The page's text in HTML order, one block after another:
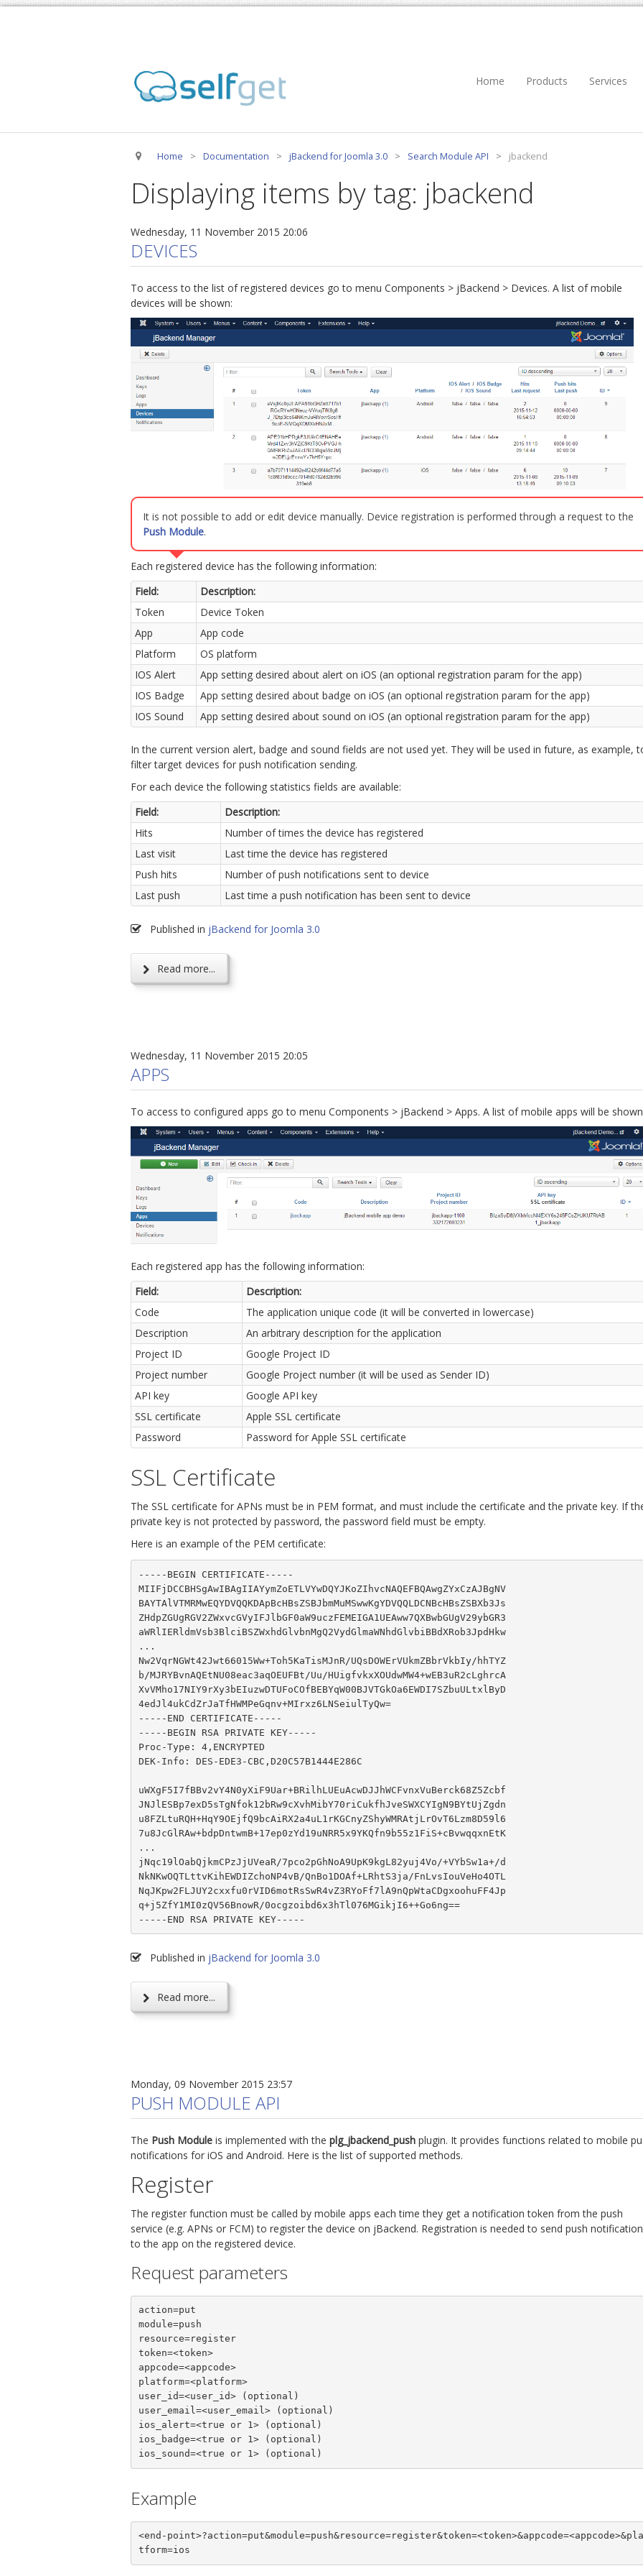
Home Products Services
Home > Documentation > jBackend for Joomla 3.0 > Search Module API > jbackend
Displaying items by tag: jbackend
Wednesday, 11 November 2015 20:06
DEVICES
To access to the list of registered devices go to menu Components > jBackend > Devices. A list of mobile
devices will be shown:
It is not possible to add or edit device manually. Device registration is performed through a request to the
Push Module.
Each registered device has the following information:
Field:
Description:
Token
Device Token
App
App code
Platform
OS platform
IOS Alert
App setting desired about alert on iOS (an optional registration param for the app)
IOS Badge
App setting desired about badge on iOS (an optional registration param for the app)
IOS Sound
App setting desired about sound on iOS (an optional registration param for the app)
In the current version alert, badge and sound fields are not used yet. They will be used in future, as example,
filter target devices for push notification sending.
For each device the following statistics fields are available:
Field:
Description:
Hits
Number of times the device has registered
Last visit
Last time the device has registered
Push hits
Number of push notifications sent to device
Last push
Last time a push notification has been sent to device
Published in jBackend for Joomla 3.0
Read more...
Wednesday, 11 November 2015 20:05
APPS
To access to configured apps go to menu Components > jBackend > Apps. A list of mobile apps will be
Each registered app has the following information:
Field:
Description:
Code
The application unique code (it will be converted in lowercase)
Description
An arbitrary description for the application
Project ID
Google Project ID
Project number
Google Project number (it will be used as Sender ID)
API key
Google API key
SSL certificate
Apple SSL certificate
Password
Password for Apple SSL certificate
SSL Certificate
The SSL certificate for APNs must be in PEM format, and must include the certificate and the private key. If
private key is not protected by password, the password field must be empty.
Here is an example of the PEM certificate:
-----BEGIN CERTIFICATE-----
MIIFjDCCBHSgAwIBAgIIAYymZoETLVYwDQYJKoZIhvcNAQEFBQAwgZYxCzAJBgNV
BAYTAlVTMRMwEQYDVQQKDApBcHBsZSBJbmMuMSwwKgYDVQQLDCNBcHBsZSBXb3Js
ZHdpZGUgRGV2ZWxvcGVyIFJlbGF0aW9uczFEMEIGA1UEAww7QXBwbGUgV29ybGR3
aWRlIERldmVsb3BlciBSZWxhdGlvbnMgQ2VydGlmaWNhdGlvbiBBdXRob3JpdHkw
...
Nw2VqrNGWt42Jwt66015Ww+Toh5KaTisMJnR/UQsDOWErVUkmZBbrVkbIy/hhTYZ
b/MJRYBvnAQEtNU08eac3aqOEUFBt/Uu/HUigfvkxXOUdwMW4+wEB3uR2cLghrcA
XvVMho17NIY9rXy3bEIuzwDTUFoCOfBEBYqW00BJVTGkOa6EWDI7SZbuULtxlByD
4edJl4ukCdZrJaTfHWMPeGqnv+MIrxz6LNSeiulTyQw=
-----END CERTIFICATE-----
-----BEGIN RSA PRIVATE KEY-----
Proc-Type: 4,ENCRYPTED
DEK-Info: DES-EDE3-CBC,D20C57B1444E286C
uWXgF5I7fBBv2vY4N0yXiF9Uar+BRilhLUEuAcwDJJhWCFvnxVuBerck68Z5Zcbf
JNJlESBp7exD5sTgNfok12bRw9cXvhMibY70riCukfhJveSWXCYIgN9BYtUjZgdn
u8FZLtuRQH+HqY9OEjfQ9bcAiRX2a4uL1rKGCnyZShyWMRAtjLrOvT6Lzm8D59l6
7u8JcGlRAw+bdpDntwmB+17ep0zYd19uNRR5x9YKQfn9b55z1FiS+cBvwqqxnEtK
...
jNqc19lOabQjkmCPzJjUVeaR/7pco2pGhNoA9UpK9kgL82yuj4Vo/+VYbSw1a+/d
NkNKwOQTLttvKihEWDIZchoNP4vB/QnBo1DOAf+LRhtS3ja/FnLvsIouVeHo4OTL
NqJKpw2FLJUY2cxxfu0rVID6motRsSwR4vZ3RYoFf7lA9nQpWtaCDgxoohuFF4Jp
q+j5ZfY1MI0zQV56BnowR/0ocgzoibd6x3hTl076MGikjI6++Go6ng==
Published in jBackend for Joomla 3.0
Read more...
Monday, 09 November 2015 23:57
PUSH MODULE API
The Push Module is implemented with the plg_jbackend_push plugin. It provides functions related to mobile
notifications for iOS and Android. Here is the list of supported methods.
Register
The register function must be called by mobile apps each time they get a notification token from the push
service (e.g. APNs or FCM) to register the device on jBackend. Registration is needed to send push
to the app on the registered device.
Request parameters
action=put
module=push
resource=register
token=<token>
appcode=<appcode>
platform=<platform>
user_id=<user_id> (optional)
user_email=<user_email> (optional)
ios_alert=<true or 1> (optional)
ios_badge=<true or 1> (optional)
ios_sound=<true or 1> (optional)
Example
<end-point>?action=put&module=push&resource=register&token=<token>&appcode=<appcode>&pla
tform=ios